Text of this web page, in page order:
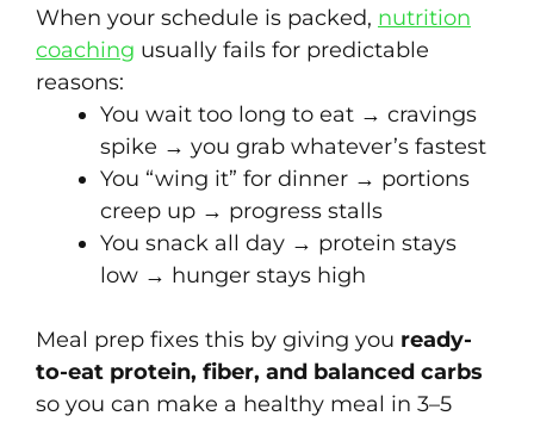
When your schedule is packed, nutrition
coaching usually fails for predictable
reasons:
You wait too long to eat → cravings
spike → you grab whatever’s fastest
You “wing it” for dinner → portions
creep up → progress stalls
You snack all day → protein stays
low → hunger stays high
Meal prep fixes this by giving you ready-
to-eat protein, fiber, and balanced carbs
so you can make a healthy meal in 3–5